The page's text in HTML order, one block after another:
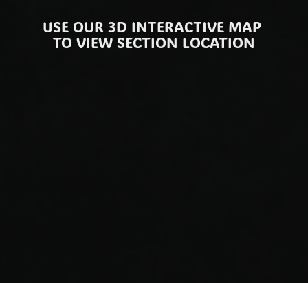
USE OUR 3D INTERACTIVE MAP
TO VIEW SECTION LOCATION